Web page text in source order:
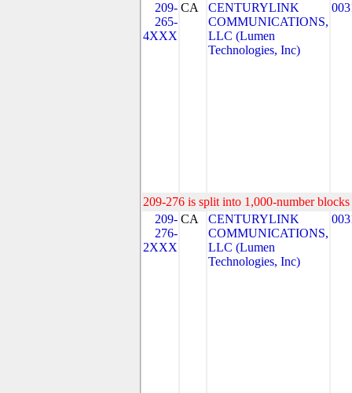
209-
265-
4XXX
CA
CENTURYLINK
COMMUNICATIONS,
LLC (Lumen
Technologies, Inc)
209-276 is split into 1,000-number
209-
276-
2XXX
CA
CENTURYLINK
COMMUNICATIONS,
LLC (Lumen
Technologies, Inc)